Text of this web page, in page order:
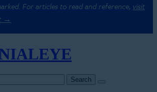
For articles to read and reference, visit
→
EYE